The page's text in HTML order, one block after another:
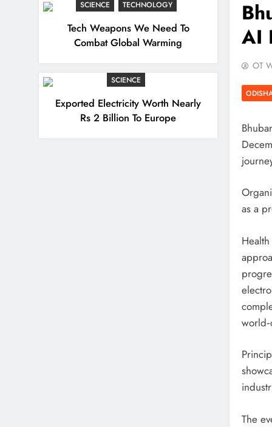
SCIENCE TECHNOLOGY
Tech Weapons We Need To
Combat Global Warming
SCIENCE
Exported Electricity Worth Nearly
Rs 2 Billion To Europe
AI
OT
as a
The